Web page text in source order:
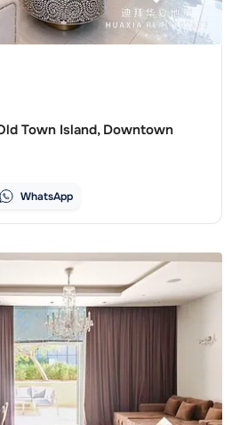
Town Island, Downtown
WhatsApp